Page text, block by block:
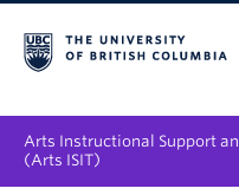
Arts Instructional Support
(Arts ISIT)